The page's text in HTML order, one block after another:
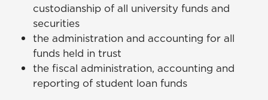
custodianship of all university funds and
securities
the administration and accounting for all
funds held in trust
the fiscal administration, accounting and
reporting of student loan funds